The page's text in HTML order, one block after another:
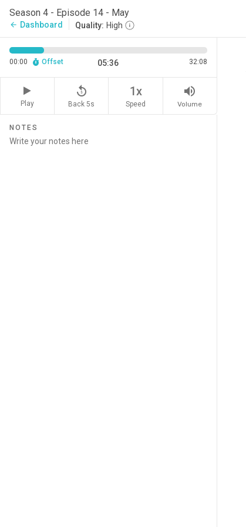
Season 4 - Episode 14 - May
arrow_back Dashboard Quality: High
00:00 Offset 05:36 32:08
Play
replay_5
Back 5s
1x
Speed
volume_up
Volume
NOTES